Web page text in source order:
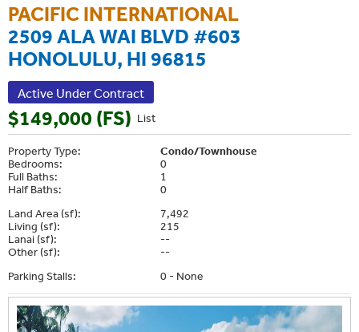
PACIFIC INTERNATIONAL
2509 ALA WAI BLVD #603
HONOLULU, HI 96815
Active Under Contract
List
$149,000 (FS)
Property Type:
Condo/Townhouse
Bedrooms:
0
Full Baths:
1
Half Baths:
0
Land Area (sf):
7,492
Living (sf):
215
Lanai (sf):
--
Other (sf):
--
Parking Stalls:
0 - None